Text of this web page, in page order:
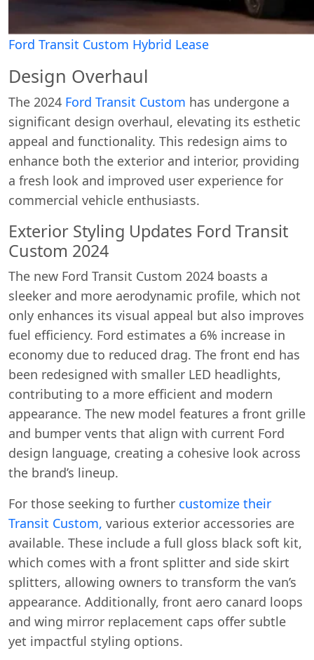
Ford Transit Custom Hybrid Lease
Design Overhaul
The 2024 Ford Transit Custom has undergone a
significant design overhaul, elevating its esthetic
appeal and functionality. This redesign aims to
enhance both the exterior and interior, providing
a fresh look and improved user experience for
commercial vehicle enthusiasts.
Exterior Styling Updates Ford Transit
Custom 2024
The new Ford Transit Custom 2024 boasts a
sleeker and more aerodynamic profile, which not
only enhances its visual appeal but also improves
fuel efficiency. Ford estimates a 6% increase in
economy due to reduced drag. The front end has
been redesigned with smaller LED headlights,
contributing to a more efficient and modern
appearance. The new model features a front grille
and bumper vents that align with current Ford
design language, creating a cohesive look across
the brand’s lineup.
For those seeking to further customize their
Transit Custom, various exterior accessories are
available. These include a full gloss black soft kit,
which comes with a front splitter and side skirt
splitters, allowing owners to transform the van’s
appearance. Additionally, front aero canard loops
and wing mirror replacement caps offer subtle
yet impactful styling options.